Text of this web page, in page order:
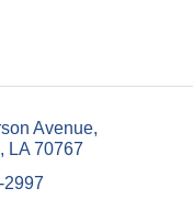
Avenue
LA 70767
2997